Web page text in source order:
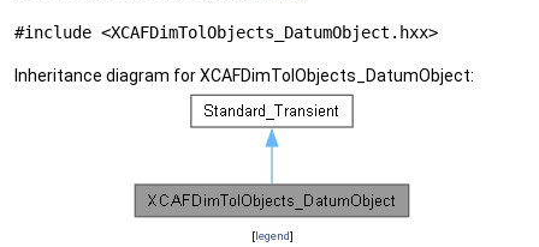
#include <XCAFDimTolObjects_DatumObject.hxx>
Inheritance diagram for XCAFDimTolObjects_DatumObject:
[legend]